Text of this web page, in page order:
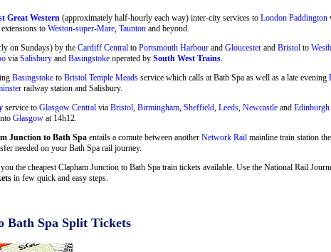
Great Western (approximately half-hourly each way) inter-city services to London Paddington
to Weston-super-Mare Taunton and beyond.
on Sundays) by the Cardiff Central to Portsmouth Harbour and Gloucester and Bristol to
via Salisbury and Basingstoke operated by South West Trains
Basingstoke to Bristol Temple Meads service which calls at Bath Spa as well as a late evening
railway station and Salisbury.
service to Glasgow Central via Bristol Birmingham Sheffield Leeds Newcastle and Edinburgh
Glasgow at 14h12.
Junction to Bath Spa entails a comute between another Network Rail mainline train station
needed on your Bath Spa rail journey.
the cheapest Clapham Junction to Bath Spa train tickets available. Use the National Rail
in few quick and easy steps.
Bath Spa Split Tickets